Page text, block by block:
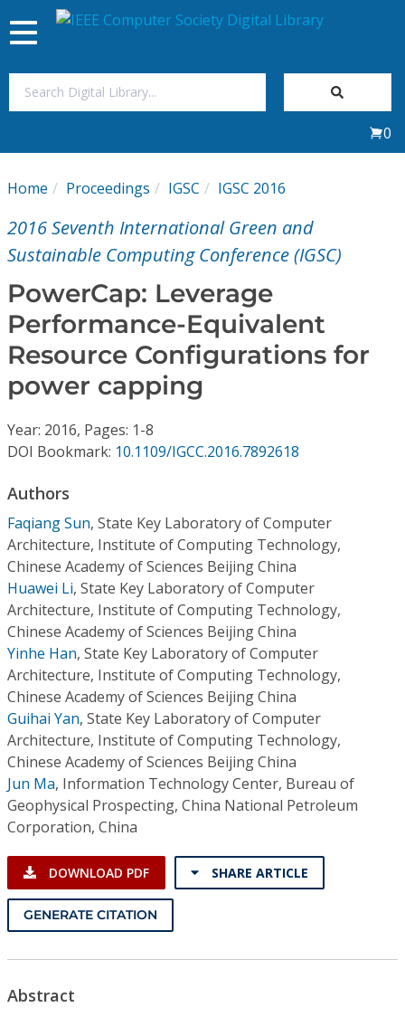
My Subscriptions
Magazines
Journals
Video Library
Institutional CSDL
Subscriptions
Resources
Toggle
navigation
0
Home Proceedings IGSC IGSC 2016
2016 Seventh International Green and
Sustainable Computing Conference (IGSC)
PowerCap: Leverage
Performance-Equivalent
Resource Configurations for
power capping
Year: 2016, Pages: 1-8
DOI Bookmark: 10.1109/IGCC.2016.7892618
Authors
Faqiang Sun, State Key Laboratory of Computer
Architecture, Institute of Computing Technology,
Chinese Academy of Sciences Beijing China
Huawei Li, State Key Laboratory of Computer
Architecture, Institute of Computing Technology,
Chinese Academy of Sciences Beijing China
Yinhe Han, State Key Laboratory of Computer
Architecture, Institute of Computing Technology,
Chinese Academy of Sciences Beijing China
Guihai Yan, State Key Laboratory of Computer
Architecture, Institute of Computing Technology,
Chinese Academy of Sciences Beijing China
Jun Ma, Information Technology Center, Bureau of
Geophysical Prospecting, China National Petroleum
Corporation, China
DOWNLOAD PDF SHARE ARTICLE
GENERATE CITATION
Abstract